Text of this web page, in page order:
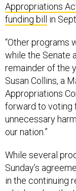
Appropriations
funding bill
in
“Other programs
while the Senate
remainder of the
Susan Collins, a
Appropriations
forward to voting
unnecessary
our nation.”
While several
Sunday’s
in the continuing